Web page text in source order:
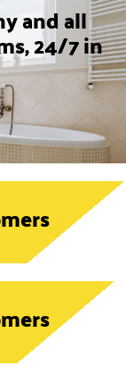
and all
24/7 in